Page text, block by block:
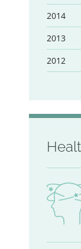
2014
2013
2012